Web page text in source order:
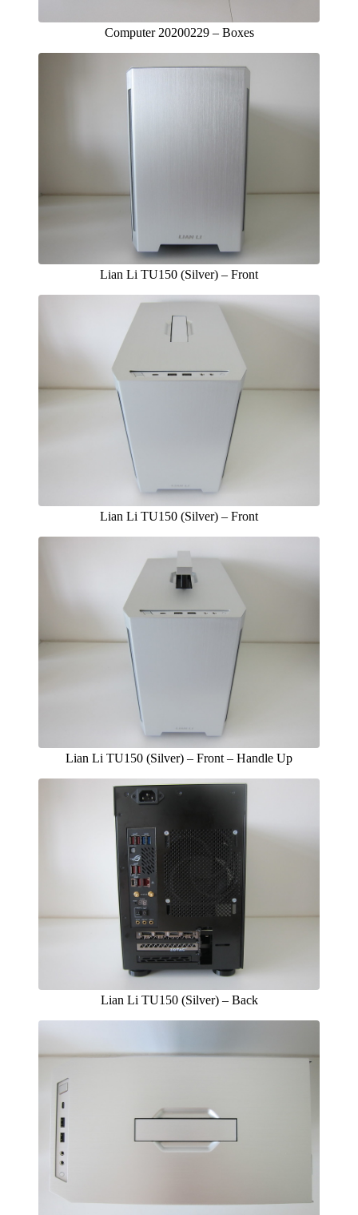
Computer 20200229 – Boxes
Lian Li TU150 (Silver) – Front
Lian Li TU150 (Silver) – Front
Lian Li TU150 (Silver) – Front – Handle Up
Lian Li TU150 (Silver) – Back